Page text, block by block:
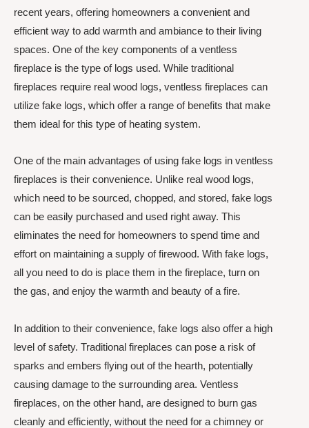
recent years, offering homeowners a convenient and
efficient way to add warmth and ambiance to their living
spaces. One of the key components of a ventless
fireplace is the type of logs used. While traditional
fireplaces require real wood logs, ventless fireplaces can
utilize fake logs, which offer a range of benefits that make
them ideal for this type of heating system.
One of the main advantages of using fake logs in ventless
fireplaces is their convenience. Unlike real wood logs,
which need to be sourced, chopped, and stored, fake logs
can be easily purchased and used right away. This
eliminates the need for homeowners to spend time and
effort on maintaining a supply of firewood. With fake logs,
all you need to do is place them in the fireplace, turn on
the gas, and enjoy the warmth and beauty of a fire.
In addition to their convenience, fake logs also offer a high
level of safety. Traditional fireplaces can pose a risk of
sparks and embers flying out of the hearth, potentially
causing damage to the surrounding area. Ventless
fireplaces, on the other hand, are designed to burn gas
cleanly and efficiently, without the need for a chimney or